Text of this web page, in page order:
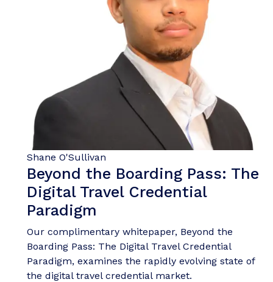
Shane O'Sullivan
Beyond the Boarding Pass: The
Digital Travel Credential
Paradigm
Our complimentary whitepaper, Beyond the
Boarding Pass: The Digital Travel Credential
Paradigm, examines the rapidly evolving state of
the digital travel credential market.